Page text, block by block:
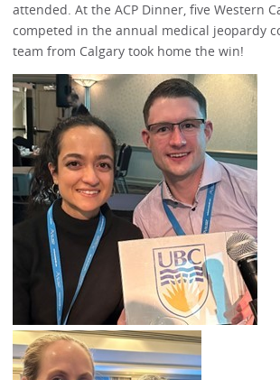
attended. At the ACP Dinner, five Western
competed in the annual medical jeopardy
team from Calgary took home the win!